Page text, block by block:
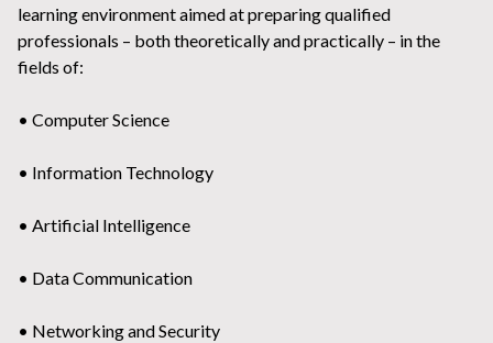
learning environment aimed at preparing qualified
professionals – both theoretically and practically – in the
fields of:
• Computer Science
• Information Technology
• Artificial Intelligence
• Data Communication
• Networking and Security